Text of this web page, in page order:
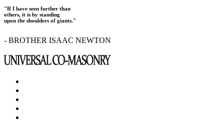
"If I have seen further than
others, it is by standing
upon the shoulders of giants."
- BROTHER ISAAC NEWTON